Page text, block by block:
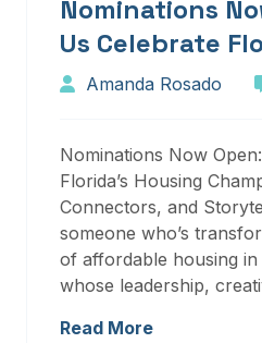
Nominations
Us Celebrate
Housing
Storytellers
Amanda Rosado
Nominations Now
Florida’s Housing
Connectors, and
someone who’s
of affordable housing in
whose leadership,
Read More